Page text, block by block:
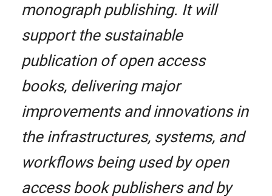
monograph publishing. It will
support the sustainable
publication of open access
books, delivering major
improvements and innovations in
the infrastructures, systems, and
workflows being used by open
access book publishers and by